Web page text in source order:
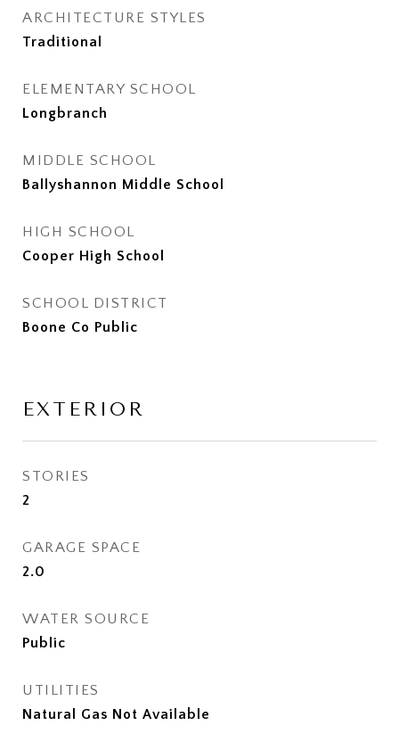
ARCHITECTURE STYLES
Traditional
ELEMENTARY SCHOOL
Longbranch
MIDDLE SCHOOL
Ballyshannon Middle School
HIGH SCHOOL
Cooper High School
SCHOOL DISTRICT
Boone Co Public
EXTERIOR
STORIES
2
GARAGE SPACE
2.0
WATER SOURCE
Public
UTILITIES
Natural Gas Not Available